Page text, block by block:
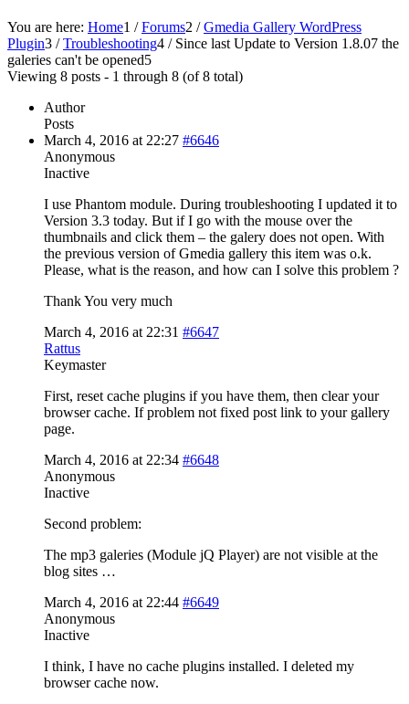
You are here: Home1 / Forums2 / Gmedia Gallery WordPress
Plugin3 / Troubleshooting4 / Since last Update to Version 1.8.07 the
galeries can't be opened5
Viewing 8 posts - 1 through 8 (of 8 total)
Author
Posts
March 4, 2016 at 22:27 #6646
Anonymous
Inactive
I use Phantom module. During troubleshooting I updated it to
Version 3.3 today. But if I go with the mouse over the
thumbnails and click them – the galery does not open. With
the previous version of Gmedia gallery this item was o.k.
Please, what is the reason, and how can I solve this problem ?
Thank You very much
March 4, 2016 at 22:31 #6647
Rattus
Keymaster
First, reset cache plugins if you have them, then clear your
browser cache. If problem not fixed post link to your gallery
page.
March 4, 2016 at 22:34 #6648
Anonymous
Inactive
Second problem:
The mp3 galeries (Module jQ Player) are not visible at the
blog sites …
March 4, 2016 at 22:44 #6649
Anonymous
Inactive
I think, I have no cache plugins installed. I deleted my
browser cache now.